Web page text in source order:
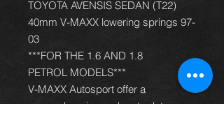
TOYOTA AVENSIS SEDAN (T22)
40mm V-MAXX lowering springs 97-
03
***FOR THE 1.6 AND 1.8
PETROL MODELS***
V-MAXX Autosport offer a
comprehensive and up to date